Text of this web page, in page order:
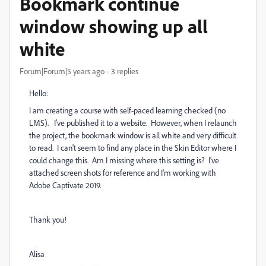
window showing up all
white
Forum|Forum|5 years ago 3 replies
Hello:
I am creating a course with self-paced learning checked (no
LMS). I've published it to a website. However, when I relaunch
the project, the bookmark window is all white and very difficult
to read. I can't seem to find any place in the Skin Editor where I
could change this. Am I missing where this setting is? I've
attached screen shots for reference and I'm working with
Adobe Captivate 2019.
Thank you!
Alisa